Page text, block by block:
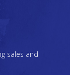
sales and